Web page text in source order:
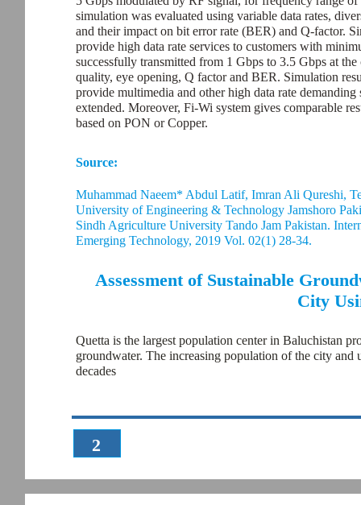
2
Source:
Muhammad Naeem* Abdul Latif, Imran Ali Qureshi,
University of Engineering & Technology Jamshoro
Sindh Agriculture University Tando Jam Pakistan.
Emerging Technology, 2019 Vol. 02(1) 28-34.
Assessment of Sustainable
City
simulation was evaluated using variable data rates,
and their impact on bit error rate (BER) and Q-factor.
provide high data rate services to customers with
successfully transmitted from 1 Gbps to 3.5 Gbps at
quality, eye opening, Q factor and BER. Simulation
provide multimedia and other high data rate
extended. Moreover, Fi-Wi system gives comparable
based on PON or Copper.
Quetta is the largest population center in Baluchistan
groundwater. The increasing population of the city and
decades